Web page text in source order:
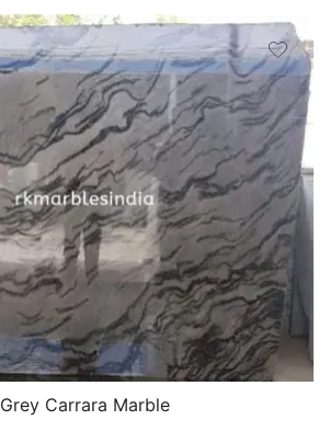
Grey Carrara Marble